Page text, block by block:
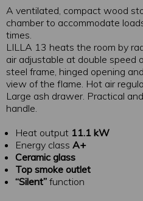
A ventilated, compact wood
chamber to accommodate
times.
LILLA 13 heats the room by
air adjustable at double speed
steel frame, hinged opening
view of the flame. Hot air
Large ash drawer. Practical
handle.
Heat output 11.1 kW
Energy class A+
Ceramic glass
Top smoke outlet
“Silent” function